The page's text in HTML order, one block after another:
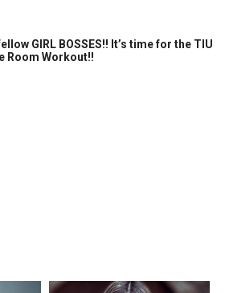
GIRL BOSSES!! It’s time for the TIU
Room Workout!!